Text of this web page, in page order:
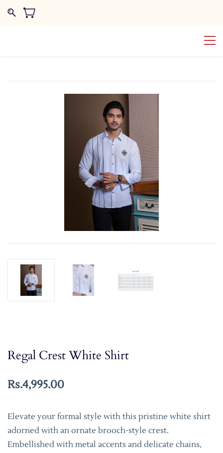
Regal Crest White Shirt
Rs.4,995.00
Elevate your formal style with this pristine white shirt
adorned with an ornate brooch-style crest.
Embellished with metal accents and delicate chains,